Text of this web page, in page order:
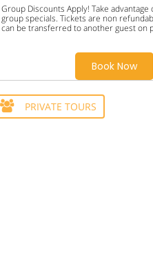
Group Discounts Apply! Take
group specials. Tickets are non
can be transferred to another guest on
Book Now
PRIVATE TOURS